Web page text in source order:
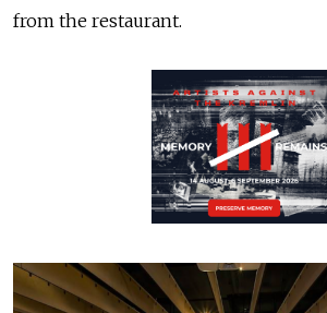
from the restaurant.